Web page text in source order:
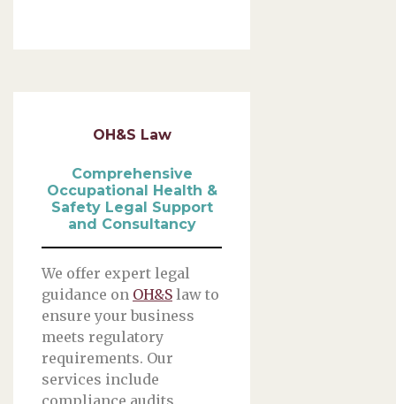
OH&S Law
Comprehensive
Occupational Health &
Safety Legal Support
and Consultancy
We offer expert legal
guidance on OH&S law to
ensure your business
meets regulatory
requirements. Our
services include
compliance audits,